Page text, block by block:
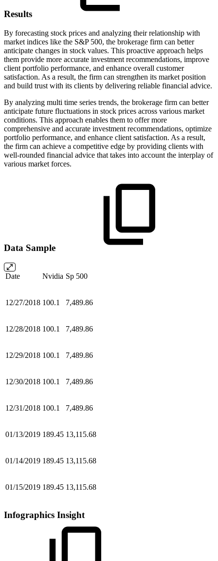
Results
By forecasting stock prices and analyzing their relationship with
market indices like the S&P 500, the brokerage firm can better
anticipate changes in stock values. This proactive approach helps
them provide more accurate investment recommendations, improve
client portfolio performance, and enhance overall customer
satisfaction. As a result, the firm can strengthen its market position
and build trust with its clients by delivering reliable financial advice.
By analyzing multi time series trends, the brokerage firm can better
anticipate future fluctuations in stock prices across various market
conditions. This approach enables them to offer more
comprehensive and accurate investment recommendations, optimize
portfolio performance, and enhance client satisfaction. As a result,
the firm can achieve a competitive edge by providing clients with
well-rounded financial advice that takes into account the interplay of
various market forces.
Data Sample
Date Nvidia Sp 500
12/27/2018 100.1 7,489.86
12/28/2018 100.1 7,489.86
12/29/2018 100.1 7,489.86
12/30/2018 100.1 7,489.86
12/31/2018 100.1 7,489.86
01/13/2019 189.45 13,115.68
01/14/2019 189.45 13,115.68
01/15/2019 189.45 13,115.68
Infographics Insight